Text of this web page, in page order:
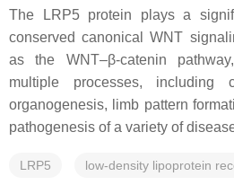
The LRP5 protein plays a
conserved canonical WNT
as the WNT–β-catenin
multiple processes, including
organogenesis, limb pattern
pathogenesis of a variety of
LRP5 low-density lipoprotein